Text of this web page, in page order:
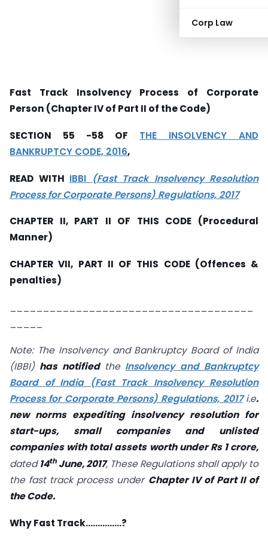
Corp Law
Fast Track Insolvency Process of Corporate
Person (Chapter IV of Part II of the Code)
SECTION 55 -58 OF THE INSOLVENCY AND
BANKRUPTCY CODE, 2016,
READ WITH IBBI (Fast Track Insolvency Resolution
Process for Corporate Persons) Regulations, 2017
CHAPTER II, PART II OF THIS CODE (Procedural
Manner)
CHAPTER VII, PART II OF THIS CODE (Offences &
penalties)
Note: The Insolvency and Bankruptcy Board of India
(IBBI) has notifiedthe Insolvency and Bankruptcy
Board of India (Fast Track Insolvency Resolution
Process for Corporate Persons) Regulations, 2017i.e.
new norms expediting insolvency resolution for
start-ups, small companies and unlisted
companies with total assets worth under Rs 1 crore,
dated14thJune, 2017, These Regulations shall apply to
the fast track process under Chapter IV of Part II of
the Code.
Why Fast Track……………?